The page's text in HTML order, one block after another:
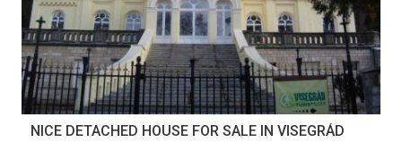
NICE DETACHED HOUSE FOR SALE IN VISEGRÁD